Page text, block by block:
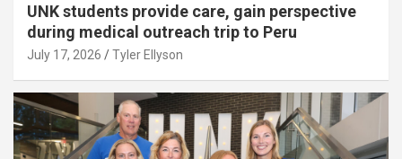
UNK students provide care, gain perspective
during medical outreach trip to Peru
July 17, 2026 Tyler Ellyson